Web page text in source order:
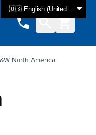
🇺🇸 English (United States)
North America